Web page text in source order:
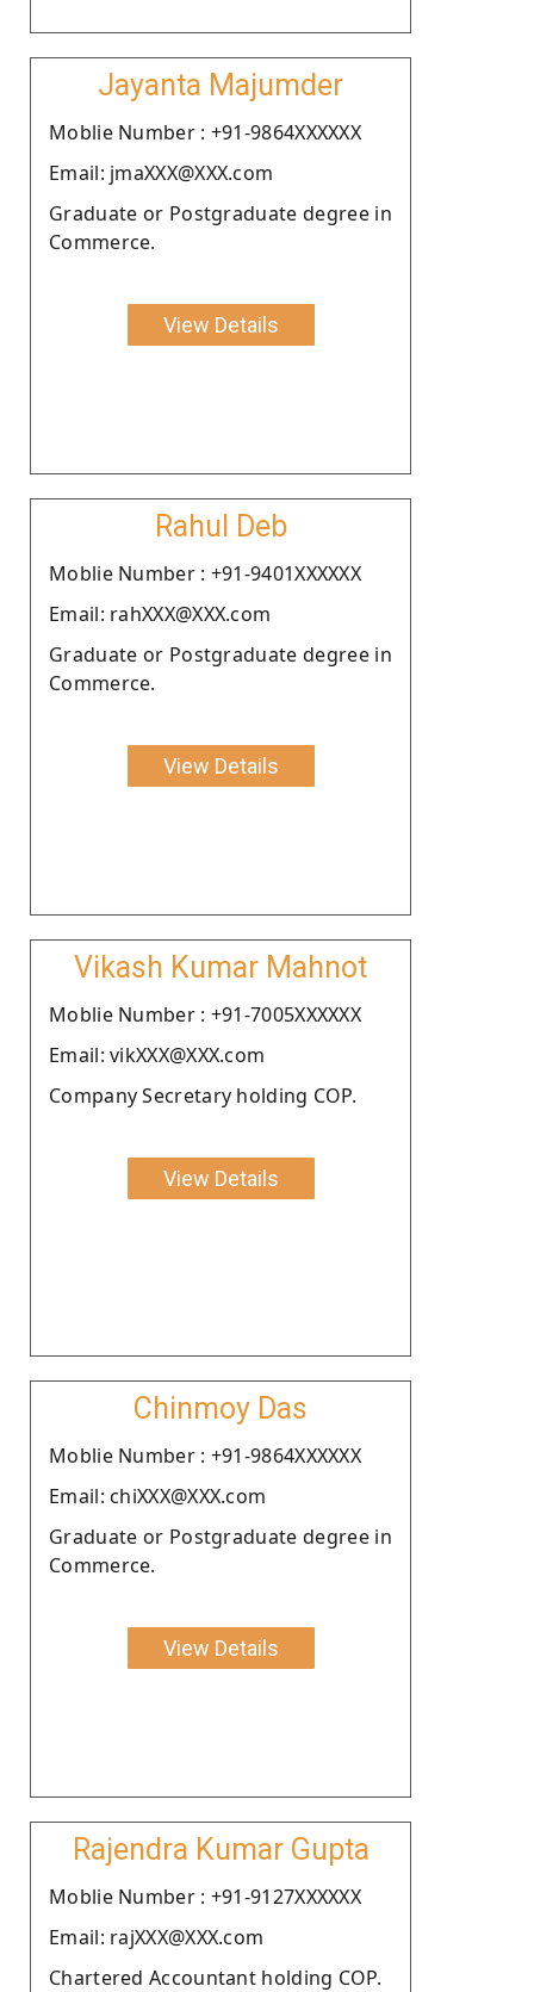
Jayanta Majumder
Moblie Number : +91-9864XXXXXX
Email: jmaXXX@XXX.com
Graduate or Postgraduate degree in
Commerce.
View Details
Rahul Deb
Moblie Number : +91-9401XXXXXX
Email: rahXXX@XXX.com
Graduate or Postgraduate degree in
Commerce.
View Details
Vikash Kumar Mahnot
Moblie Number : +91-7005XXXXXX
Email: vikXXX@XXX.com
Company Secretary holding COP.
View Details
Chinmoy Das
Moblie Number : +91-9864XXXXXX
Email: chiXXX@XXX.com
Graduate or Postgraduate degree in
Commerce.
View Details
Rajendra Kumar Gupta
Moblie Number : +91-9127XXXXXX
Email: rajXXX@XXX.com
Chartered Accountant holding COP.